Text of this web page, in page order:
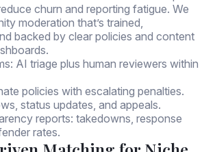
churn and reporting fatigue. We
moderation that’s trained,
backed by clear policies and content
AI triage plus human reviewers within
policies with escalating penalties.
status updates, and appeals.
reports: takedowns, response
rates.